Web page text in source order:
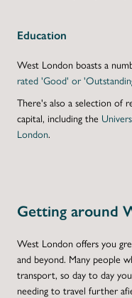
Education
West London boasts a
rated 'Good' or
There's also a selection of
capital, including the
London.
Getting around
West London offers you
and beyond. Many people
transport, so day to day
needing to travel further